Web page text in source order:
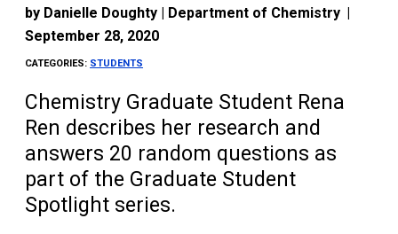
by Danielle Doughty | Department of Chemistry |
September 28, 2020
CATEGORIES: STUDENTS
Chemistry Graduate Student Rena
Ren describes her research and
answers 20 random questions as
part of the Graduate Student
Spotlight series.